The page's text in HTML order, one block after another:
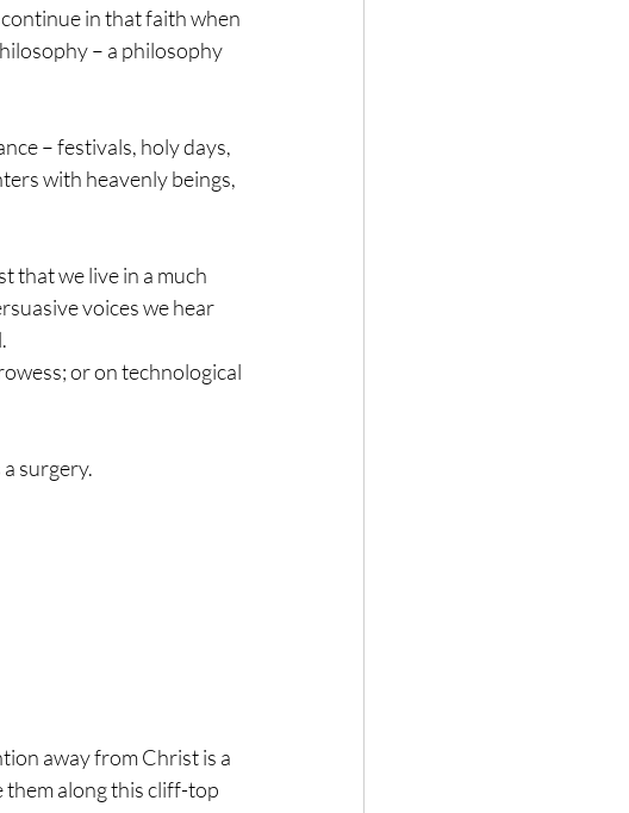
in that faith when
– a philosophy
– festivals, holy days,
with heavenly beings,
that we live in a much
voices we hear
or on technological
surgery.
away from Christ is a
them along this cliff-top